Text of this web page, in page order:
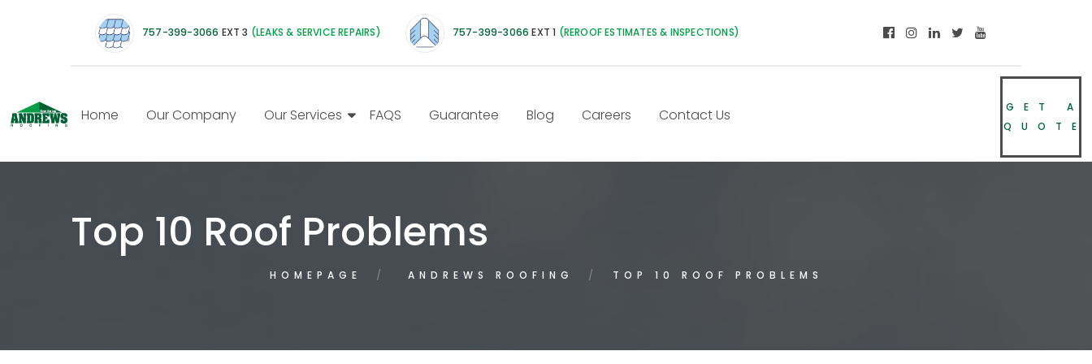
757-399-3066 EXT 3 (LEAKS & SERVICE REPAIRS) 757-399-3066 EXT 1 (REROOF ESTIMATES & INSPECTIONS)
Home Our Company Our Services FAQS Guarantee Blog Careers Contact Us
GET A
QUOTE
Top 10 Roof Problems
HOMEPAGE ANDREWS ROOFING TOP 10 ROOF PROBLEMS